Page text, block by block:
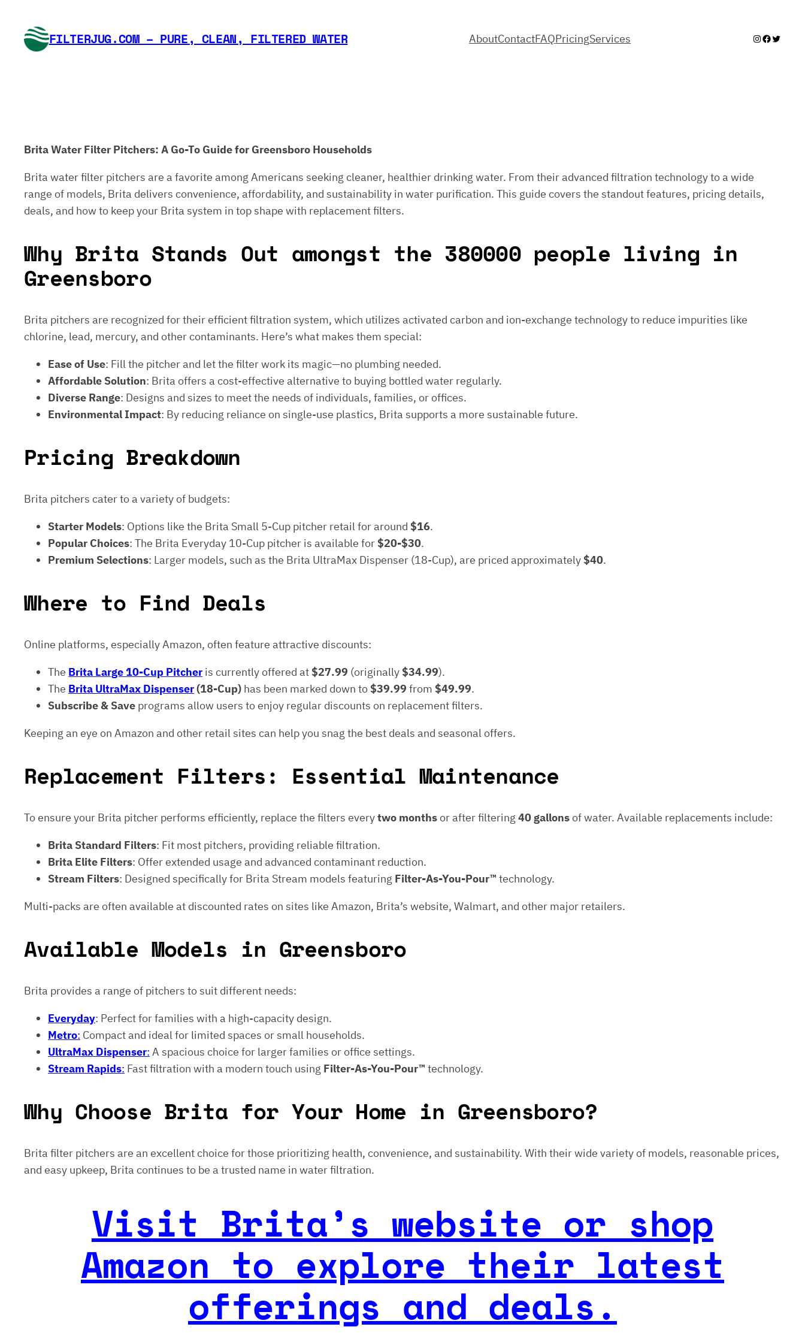
content FILTERJUG.COM – PURE, CLEAN, FILTERED WATER AboutContactFAQPricingServices Instagram
Facebook
Twitter
Brita Water Filter Pitchers: A Go-To Guide for Greensboro Households
Brita water filter pitchers are a favorite among Americans seeking cleaner, healthier drinking water. From their advanced filtration technology to a wide
range of models, Brita delivers convenience, affordability, and sustainability in water purification. This guide covers the standout features, pricing details,
deals, and how to keep your Brita system in top shape with replacement filters.
Why Brita Stands Out amongst the 380000 people living in
Greensboro
Brita pitchers are recognized for their efficient filtration system, which utilizes activated carbon and ion-exchange technology to reduce impurities like
chlorine, lead, mercury, and other contaminants. Here’s what makes them special:
Ease of Use: Fill the pitcher and let the filter work its magic—no plumbing needed.
Affordable Solution: Brita offers a cost-effective alternative to buying bottled water regularly.
Diverse Range: Designs and sizes to meet the needs of individuals, families, or offices.
Environmental Impact: By reducing reliance on single-use plastics, Brita supports a more sustainable future.
Pricing Breakdown
Brita pitchers cater to a variety of budgets:
Starter Models: Options like the Brita Small 5-Cup pitcher retail for around $16.
Popular Choices: The Brita Everyday 10-Cup pitcher is available for $20-$30.
Premium Selections: Larger models, such as the Brita UltraMax Dispenser (18-Cup), are priced approximately $40.
Where to Find Deals
Online platforms, especially Amazon, often feature attractive discounts:
The Brita Large 10-Cup Pitcher is currently offered at $27.99 (originally $34.99).
The Brita UltraMax Dispenser(18-Cup) has been marked down to $39.99 from $49.99.
Subscribe & Save programs allow users to enjoy regular discounts on replacement filters.
Keeping an eye on Amazon and other retail sites can help you snag the best deals and seasonal offers.
Replacement Filters: Essential Maintenance
To ensure your Brita pitcher performs efficiently, replace the filters everytwo monthsor after filtering 40 gallonsof water. Available replacements include:
Brita Standard Filters: Fit most pitchers, providing reliable filtration.
Brita Elite Filters: Offer extended usage and advanced contaminant reduction.
Stream Filters: Designed specifically for Brita Stream models featuring Filter-As-You-Pour™ technology.
Multi-packs are often available at discounted rates on sites like Amazon, Brita’s website, Walmart, and other major retailers.
Available Models in Greensboro
Brita provides a range of pitchers to suit different needs:
Everyday: Perfect for families with a high-capacity design.
Metro: Compact and ideal for limited spaces or small households.
UltraMax Dispenser: A spacious choice for larger families or office settings.
Stream Rapids: Fast filtration with a modern touch using Filter-As-You-Pour™ technology.
Why Choose Brita for Your Home in Greensboro?
Brita filter pitchers are an excellent choice for those prioritizing health, convenience, and sustainability. With their wide variety of models, reasonable prices,
and easy upkeep, Brita continues to be a trusted name in water filtration.
Visit Brita’s website or shop
Amazon to explore their latest
offerings and deals.